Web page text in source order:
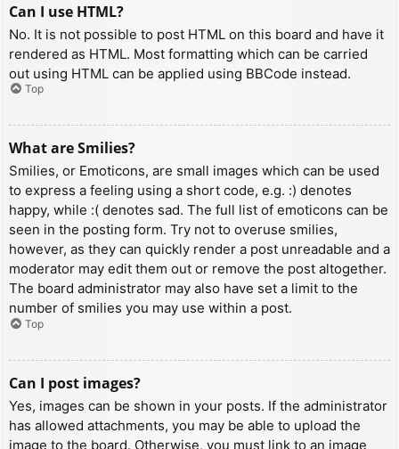
Can I use HTML?
No. It is not possible to post HTML on this board and have it
rendered as HTML. Most formatting which can be carried
out using HTML can be applied using BBCode instead.
Top
What are Smilies?
Smilies, or Emoticons, are small images which can be used
to express a feeling using a short code, e.g. :) denotes
happy, while :( denotes sad. The full list of emoticons can be
seen in the posting form. Try not to overuse smilies,
however, as they can quickly render a post unreadable and a
moderator may edit them out or remove the post altogether.
The board administrator may also have set a limit to the
number of smilies you may use within a post.
Top
Can I post images?
Yes, images can be shown in your posts. If the administrator
has allowed attachments, you may be able to upload the
image to the board. Otherwise, you must link to an image